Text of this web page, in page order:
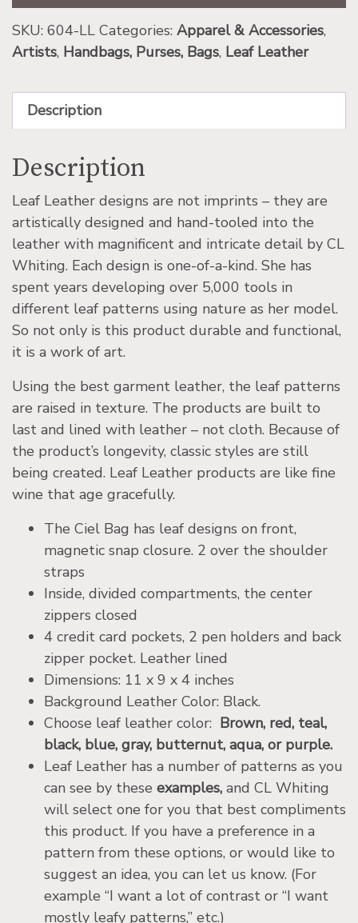
SKU: 604-LL Categories: Apparel & Accessories,
Artists, Handbags, Purses, Bags, Leaf Leather
Description
Description
Leaf Leather designs are not imprints – they are
artistically designed and hand-tooled into the
leather with magnificent and intricate detail by CL
Whiting. Each design is one-of-a-kind. She has
spent years developing over 5,000 tools in
different leaf patterns using nature as her model.
So not only is this product durable and functional,
it is a work of art.
Using the best garment leather, the leaf patterns
are raised in texture. The products are built to
last and lined with leather – not cloth. Because of
the product’s longevity, classic styles are still
being created. Leaf Leather products are like fine
wine that age gracefully.
The Ciel Bag has leaf designs on front,
magnetic snap closure. 2 over the shoulder
straps
Inside, divided compartments, the center
zippers closed
4 credit card pockets, 2 pen holders and back
zipper pocket. Leather lined
Dimensions: 11 x 9 x 4 inches
Background Leather Color: Black.
Choose leaf leather color: Brown, red, teal,
black, blue, gray, butternut, aqua, or purple.
Leaf Leather has a number of patterns as you
can see by these examples, and CL Whiting
will select one for you that best compliments
this product. If you have a preference in a
pattern from these options, or would like to
suggest an idea, you can let us know. (For
example “I want a lot of contrast or “I want
mostly leafy patterns,” etc.)